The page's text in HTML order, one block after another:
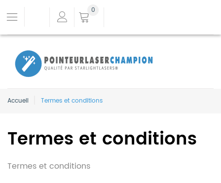
0
Accueil Termes et conditions
Termes et conditions
Termes et conditions